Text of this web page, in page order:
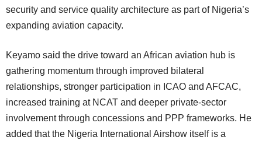
security and service quality architecture as part of Nigeria’s
expanding aviation capacity.
Keyamo said the drive toward an African aviation hub is
gathering momentum through improved bilateral
relationships, stronger participation in ICAO and AFCAC,
increased training at NCAT and deeper private-sector
involvement through concessions and PPP frameworks. He
added that the Nigeria International Airshow itself is a